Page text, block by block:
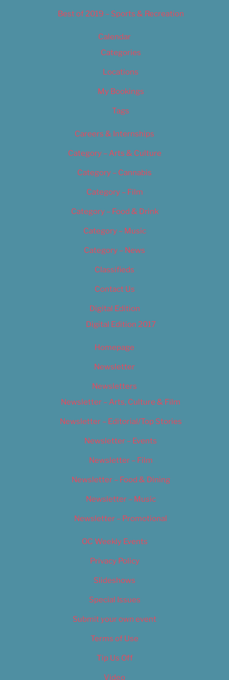
Best of 2019 – Sports & Recreation
Calendar
Categories
Locations
My Bookings
Tags
Careers & Internships
Category – Arts & Culture
Category – Cannabis
Category – Film
Category – Food & Drink
Category – Music
Category – News
Classifieds
Contact Us
Digital Edition
Digital Edition 2017
Homepage
Newsletter
Newsletters
Newsletter – Arts, Culture & Film
Newsletter – Editorial/Top Stories
Newsletter – Events
Newsletter – Film
Newsletter – Food & Dining
Newsletter – Music
Newsletter – Promotional
OC Weekly Events
Privacy Policy
Slideshows
Special Issues
Submit your own event
Terms of Use
Tip Us Off
Video